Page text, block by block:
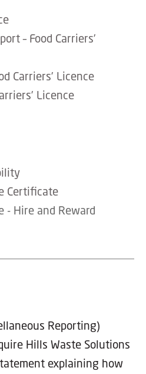
– Food Carriers’
Carriers’ Licence
Licence
Certificate
- Hire and Reward
Reporting)
Hills Waste Solutions
explaining how